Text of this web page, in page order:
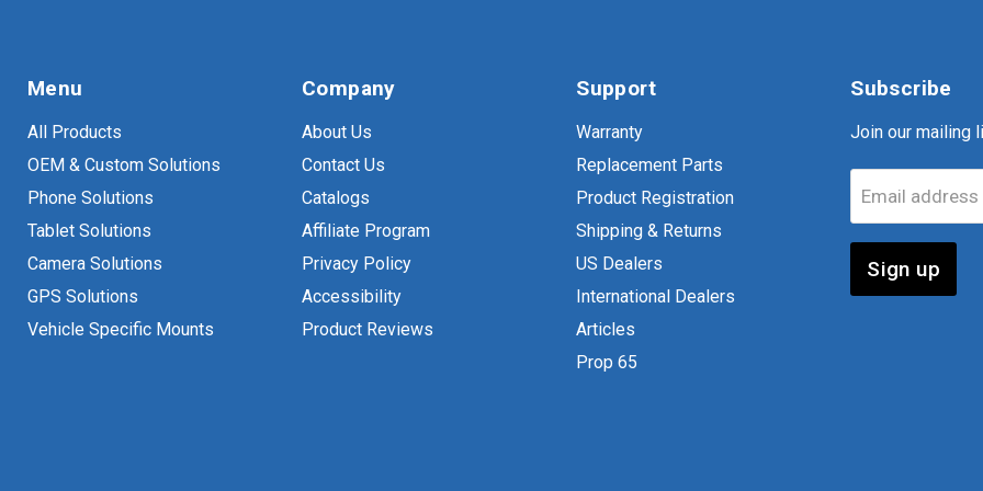
Menu
All Products
OEM & Custom Solutions
Phone Solutions
Tablet Solutions
Camera Solutions
GPS Solutions
Vehicle Specific Mounts
Company
About Us
Contact Us
Catalogs
Affiliate Program
Privacy Policy
Accessibility
Product Reviews
Support
Warranty
Replacement Parts
Product Registration
Shipping & Returns
US Dealers
International Dealers
Articles
Prop 65
Subscribe
Join our mailing
Email address
Sign up